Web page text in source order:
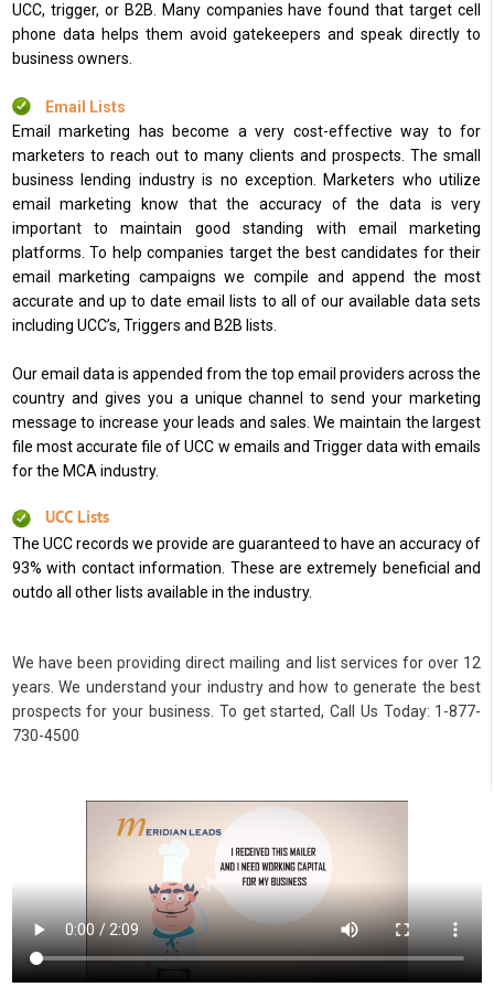
UCC, trigger, or B2B. Many companies have found that target cell
phone data helps them avoid gatekeepers and speak directly to
business owners.
Email Lists
Email marketing has become a very cost-effective way to for
marketers to reach out to many clients and prospects. The small
business lending industry is no exception. Marketers who utilize
email marketing know that the accuracy of the data is very
important to maintain good standing with email marketing
platforms. To help companies target the best candidates for their
email marketing campaigns we compile and append the most
accurate and up to date email lists to all of our available data sets
including UCC’s, Triggers and B2B lists.
Our email data is appended from the top email providers across the
country and gives you a unique channel to send your marketing
message to increase your leads and sales. We maintain the largest
file most accurate file of UCC w emails and Trigger data with emails
for the MCA industry.
UCC Lists
The UCC records we provide are guaranteed to have an accuracy of
93% with contact information. These are extremely beneficial and
outdo all other lists available in the industry.
We have been providing direct mailing and list services for over 12
years. We understand your industry and how to generate the best
prospects for your business. To get started, Call Us Today: 1-877-
730-4500